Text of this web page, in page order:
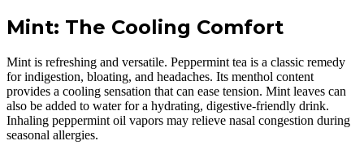
Mint: The Cooling Comfort
Mint is refreshing and versatile. Peppermint tea is a classic remedy
for indigestion, bloating, and headaches. Its menthol content
provides a cooling sensation that can ease tension. Mint leaves can
also be added to water for a hydrating, digestive-friendly drink.
Inhaling peppermint oil vapors may relieve nasal congestion during
seasonal allergies.